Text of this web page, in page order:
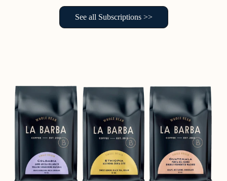
See all Subscriptions >>